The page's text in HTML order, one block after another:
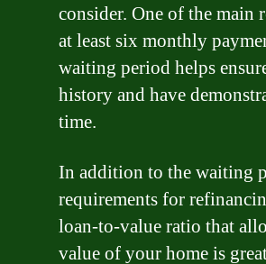
consider. One of the main
at least six monthly
waiting period helps
history and have
time.
In addition to the waiting
requirements for
loan-to-value ratio that
value of your home is